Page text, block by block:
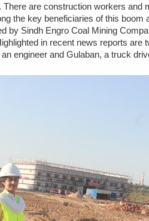
. There are construction workers and
the key beneficiaries of this boom
by Sindh Engro Coal Mining
in recent news reports are
engineer and Gulaban, a truck